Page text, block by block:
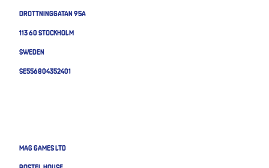
Drottninggatan 95A
113 60 Stockholm
Sweden
SE556804352401
MAG GAMES LTD